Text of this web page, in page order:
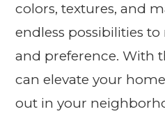
colors, textures, and
endless possibilities
and preference. With
can elevate your
out in your